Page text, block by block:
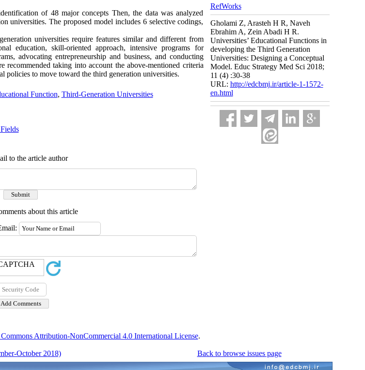
of 48 major concepts Then, the data was analyzed
universities. The proposed model includes 6 selective codings,
universities require features similar and different from
education, skill-oriented approach, intensive programs for
advocating entrepreneurship and business, and conducting
recommended taking into account the above-mentioned criteria
policies to move toward the third generation universities.
Function, Third-Generation Universities
to the article author
about this article
RefWorks
Gholami Z, Arasteh H R, Naveh
Ebrahim A, Zein Abadi H R.
Universities’ Educational Functions in
developing the Third Generation
Universities: Designing a Conceptual
Model. Educ Strategy Med Sci 2018;
11 (4) :30-38
URL: http://edcbmj.ir/article-1-1572-
en.html
Attribution-NonCommercial 4.0 International License.
October 2018) Back to browse issues page